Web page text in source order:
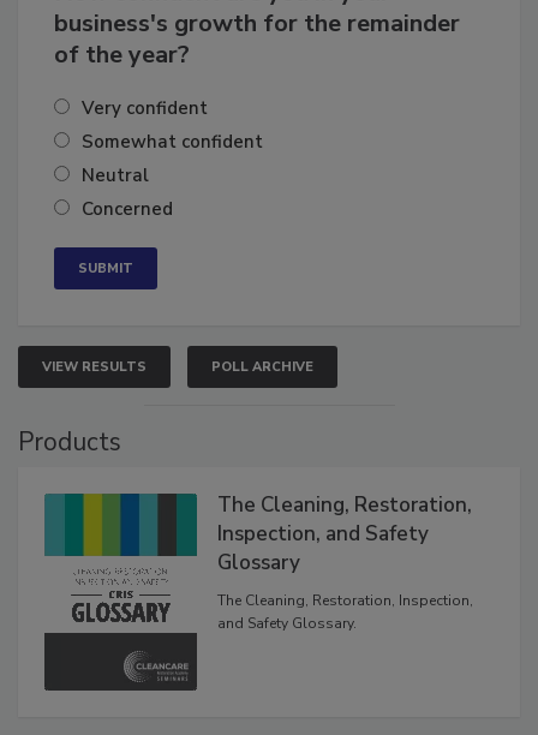
How confident are you in your
business's growth for the remainder
Very confident
Somewhat confident
Neutral
VIEW RESULTS POLL ARCHIVE
The Cleaning, Restoration,
Inspection, and Safety
Glossary
The Cleaning, Restoration, Inspection,